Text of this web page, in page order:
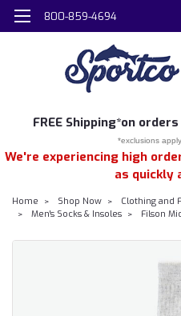
800-859-4694
FREE Shipping*on
*exclusions
We're experiencing high
as quickly
Home Shop Now Clothing and
Men's Socks & Insoles
Filson